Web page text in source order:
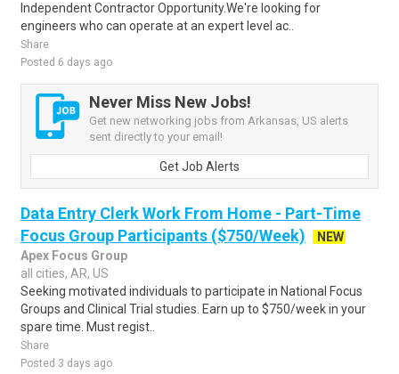
Independent Contractor Opportunity.We're looking for
engineers who can operate at an expert level ac..
Share
Posted 6 days ago
Never Miss New Jobs!
Get new networking jobs from Arkansas, US alerts
sent directly to your email!
Get Job Alerts
Data Entry Clerk Work From Home - Part-Time
Focus Group Participants ($750/Week)
NEW
Apex Focus Group
all cities, AR, US
Seeking motivated individuals to participate in National Focus
Groups and Clinical Trial studies. Earn up to $750/week in your
spare time. Must regist..
Share
Posted 3 days ago